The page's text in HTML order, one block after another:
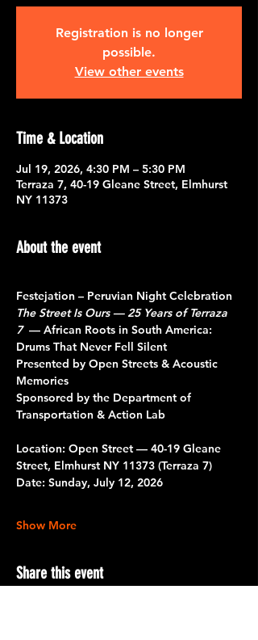
Registration is no longer
possible.
View other events
Time & Location
Jul 19, 2026, 4:30 PM – 5:30 PM
Terraza 7, 40-19 Gleane Street, Elmhurst
NY 11373
About the event
Festejation – Peruvian Night Celebration
The Street Is Ours — 25 Years of Terraza
7 — African Roots in South America:
Drums That Never Fell Silent
Presented by Open Streets & Acoustic
Memories
Sponsored by the Department of
Transportation & Action Lab
Location: Open Street — 40-19 Gleane
Street, Elmhurst NY 11373 (Terraza 7)
Date: Sunday, July 12, 2026
Show More
Share this event